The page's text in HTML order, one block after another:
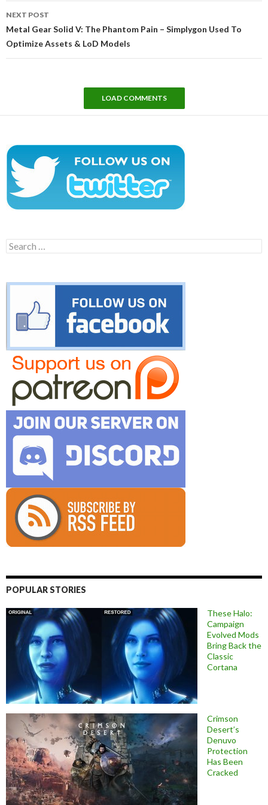
NEXT POST
Metal Gear Solid V: The Phantom Pain – Simplygon Used To
Optimize Assets & LoD Models
LOAD COMMENTS
Search
for:
POPULAR STORIES
These Halo:
Campaign
Evolved Mods
Bring Back the
Classic
Cortana
Crimson
Desert’s
Denuvo
Protection
Has Been
Cracked